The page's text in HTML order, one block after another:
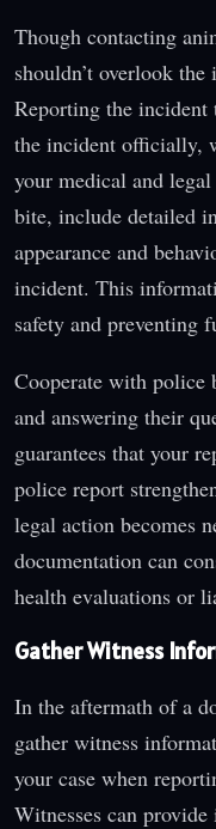
Though contacting
shouldn’t overlook
Reporting the
the incident officially,
your medical and
bite, include detailed
appearance and
incident. This
safety and preventing
Cooperate with police
and answering their
guarantees that your
police report
legal action becomes
documentation can
health evaluations or
Gather Witness
In the aftermath of a
gather witness
your case when
Witnesses can